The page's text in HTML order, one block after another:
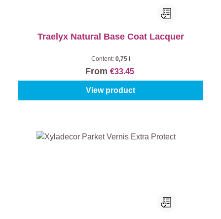
Traelyx Natural Base Coat Lacquer
Content: 0,75 l
From €33.45
View product